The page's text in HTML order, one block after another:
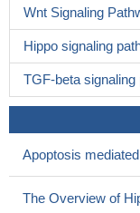
Wnt Signaling
Hippo signaling
TGF-beta signaling
Apoptosis
The Overview of